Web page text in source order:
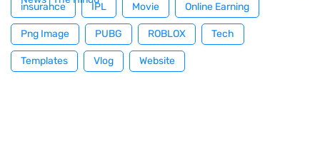
insurance IPL Movie Online Earning
Png Image PUBG ROBLOX Tech
Templates Vlog Website